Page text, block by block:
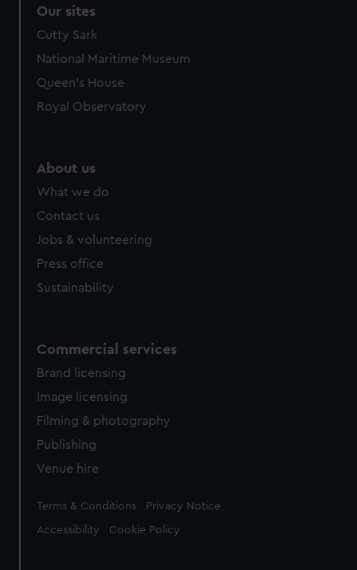
Our sites
Cutty Sark
National Maritime Museum
Queen's House
Royal Observatory
About us
What we do
Contact us
Jobs & volunteering
Press office
Sustainability
Commercial services
Brand licensing
Image licensing
Filming & photography
Publishing
Venue hire
Legal
Terms & Conditions Privacy Notice
Accessibility Cookie Policy